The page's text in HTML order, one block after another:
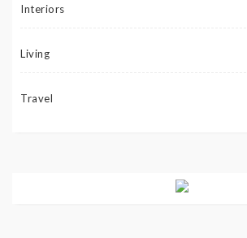
Interiors
Living
Travel